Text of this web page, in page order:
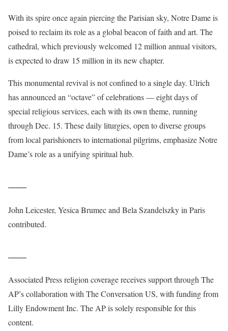
With its spire once again piercing the Parisian sky, Notre Dame is
poised to reclaim its role as a global beacon of faith and art. The
cathedral, which previously welcomed 12 million annual visitors,
is expected to draw 15 million in its new chapter.
This monumental revival is not confined to a single day. Ulrich
has announced an “octave” of celebrations — eight days of
special religious services, each with its own theme, running
through Dec. 15. These daily liturgies, open to diverse groups
from local parishioners to international pilgrims, emphasize Notre
Dame’s role as a unifying spiritual hub.
John Leicester, Yesica Brumec and Bela Szandelszky in Paris
contributed.
Associated Press religion coverage receives support through The
AP’s collaboration with The Conversation US, with funding from
Lilly Endowment Inc. The AP is solely responsible for this
content.